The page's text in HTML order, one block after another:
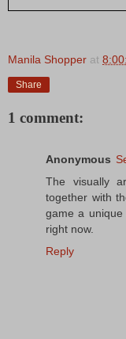
Manila Shopper at
Share
1 comment:
Anonymous
The visually
together with
game a unique
right now.
Reply